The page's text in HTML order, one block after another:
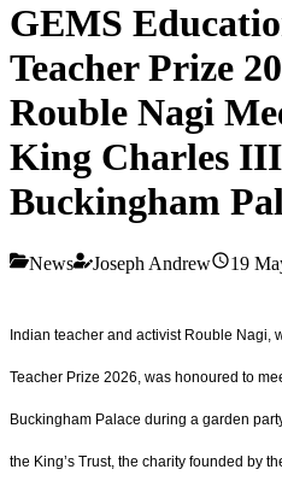
GEMS
Teacher Prize
Rouble Nagi
King Charles
Buckingham
News Joseph Andrew 19
Indian teacher and activist Rouble Nagi,
Teacher Prize 2026, was honoured to
Buckingham Palace during a garden
the King’s Trust, the charity founded by